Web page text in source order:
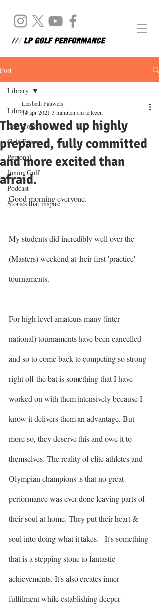
Post
Library
Golf Yoga
Golf Fitness
Personal
Junior Golf
Podcast
Stories that inspire
Library
They showed up highly
prepared, fully committed
and more excited than
afraid.
Liesbeth Pauwels
14 apr 2021 3 minuten om te lezen
Good morning everyone.
My students did incredibly well over the
(Masters) weekend at their first 'practice'
tournaments.
For high level amateurs many (inter-
national) tournaments have been cancelled
and so to come back to competing so strong
right off the bat is something that I have
worked on with them intensively because I
know it delivers them an advantage. But
more so, they deserve this and owe it to
themselves. The reality of elite athletes and
Olympian champions is that no great
performance was ever done leaving parts of
their soul at home. They put their heart &
soul into doing what it takes.   It's something
that is a stepping stone to fantastic
achievements. It's also creates inner
fulfilment while establishing deeper